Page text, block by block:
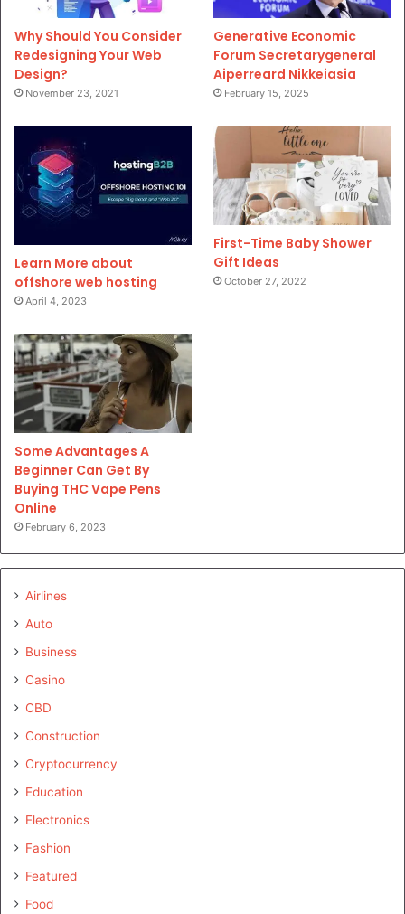
Why Should You Consider
Redesigning Your Web
Design?
November 23, 2021
Generative Economic
Forum Secretarygeneral
Aiperreard Nikkeiasia
February 15, 2025
Learn More about
offshore web hosting
April 4, 2023
First-Time Baby Shower
Gift Ideas
October 27, 2022
Some Advantages A
Beginner Can Get By
Buying THC Vape Pens
Online
February 6, 2023
Airlines
Auto
Business
Casino
CBD
Construction
Cryptocurrency
Education
Electronics
Fashion
Featured
Food